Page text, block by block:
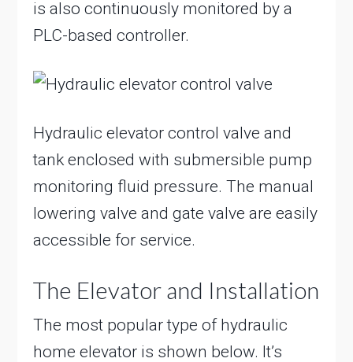
is also continuously monitored by a
PLC-based controller.
Hydraulic elevator control valve and
tank enclosed with submersible pump
monitoring fluid pressure. The manual
lowering valve and gate valve are easily
accessible for service.
The Elevator and Installation
The most popular type of hydraulic
home elevator is shown below. It’s